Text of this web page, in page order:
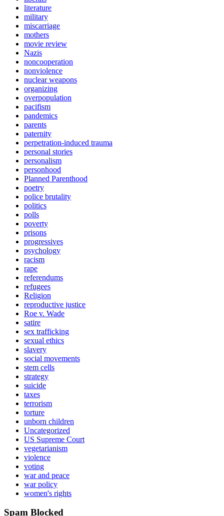
literature
military
miscarriage
mothers
movie review
Nazis
noncooperation
nonviolence
nuclear weapons
organizing
overpopulation
pacifism
pandemics
parents
paternity
perpetration-induced trauma
personal stories
personalism
personhood
Planned Parenthood
poetry
police brutality
politics
polls
poverty
prisons
progressives
psychology
racism
rape
referendums
refugees
Religion
reproductive justice
Roe v. Wade
satire
sex trafficking
sexual ethics
slavery
social movements
stem cells
strategy
suicide
taxes
terrorism
torture
unborn children
Uncategorized
US Supreme Court
vegetarianism
violence
voting
war and peace
war policy
women's rights
Spam Blocked